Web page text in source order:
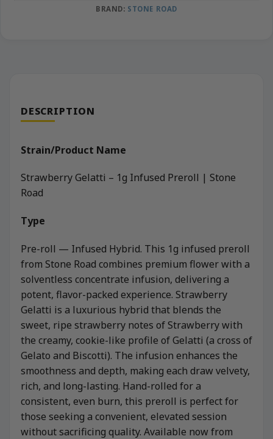
BRAND: STONE ROAD
DESCRIPTION
Strain/Product Name
Strawberry Gelatti – 1g Infused Preroll | Stone
Road
Type
Pre-roll — Infused Hybrid. This 1g infused preroll
from Stone Road combines premium flower with a
solventless concentrate infusion, delivering a
potent, flavor-packed experience. Strawberry
Gelatti is a luxurious hybrid that blends the
sweet, ripe strawberry notes of Strawberry with
the creamy, cookie-like profile of Gelatti (a cross of
Gelato and Biscotti). The infusion enhances the
smoothness and depth, making each draw velvety,
rich, and long-lasting. Hand-rolled for a
consistent, even burn, this preroll is perfect for
those seeking a convenient, elevated session
without sacrificing quality. Available now from